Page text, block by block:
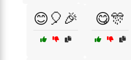
😊🎈🎉 😋🎊